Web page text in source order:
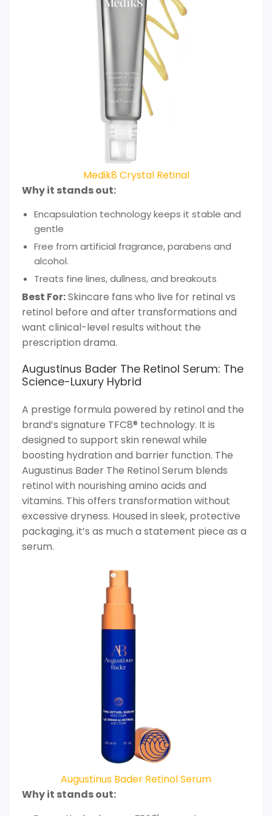
Medik8 Crystal Retinal
Why it stands out:
Encapsulation technology keeps it stable and
gentle
Free from artificial fragrance, parabens and
alcohol.
Treats fine lines, dullness, and breakouts
Best For:Skincare fans who live for retinal vs
retinol before and after transformations and
want clinical-level results without the
prescription drama.
Augustinus Bader The Retinol Serum: The
Science-Luxury Hybrid
A prestige formula powered by retinol and the
brand’s signature TFC8® technology. It is
designed to support skin renewal while
boosting hydration and barrier function. The
Augustinus Bader The Retinol Serum blends
retinol with nourishing amino acids and
vitamins. This offers transformation without
excessive dryness. Housed in sleek, protective
packaging, it’s as much a statement piece as a
serum.
Augustinus Bader Retinol Serum
Why it stands out: